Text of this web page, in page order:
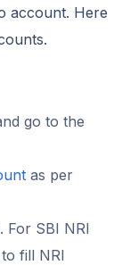
account. Here
go to the
as per
For SBI NRI
fill NRI